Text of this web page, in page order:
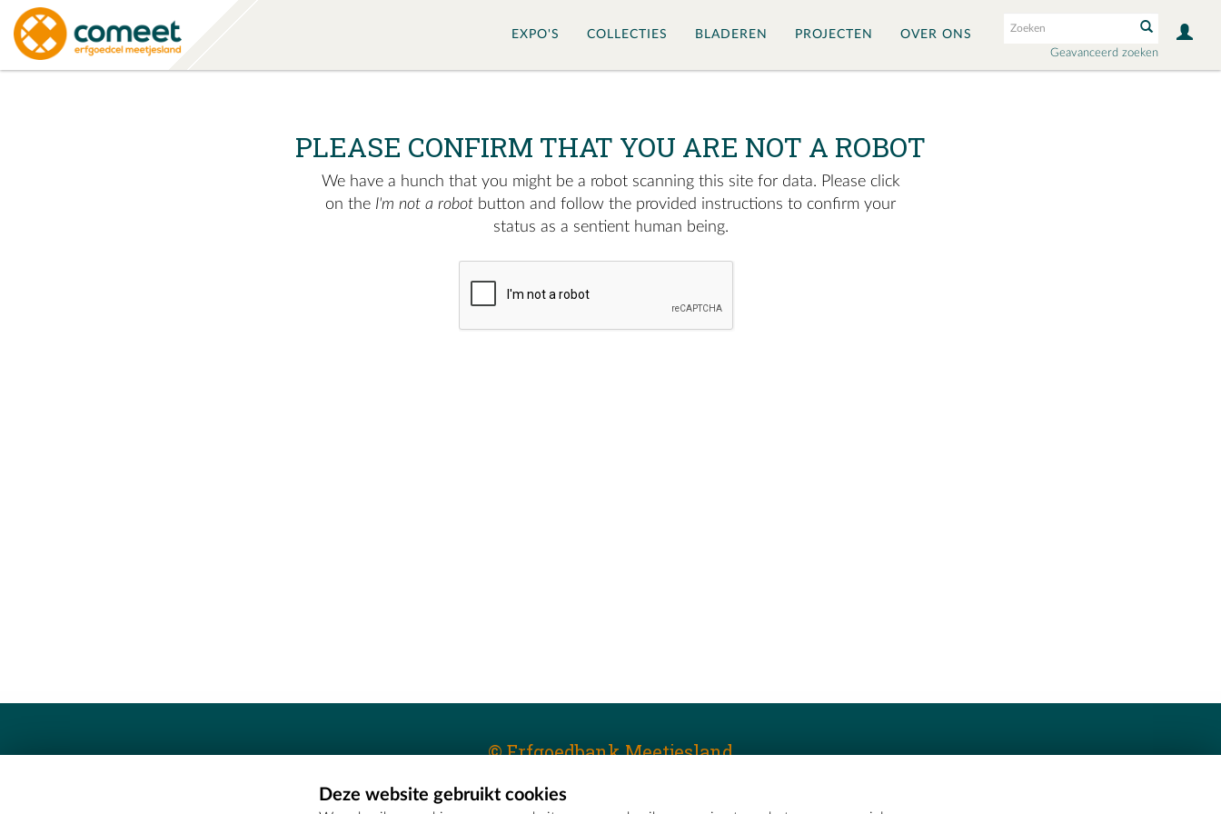
Geavanceerd zoeken
EXPO'S COLLECTIES BLADEREN PROJECTEN OVER ONS
PLEASE CONFIRM THAT YOU ARE NOT A ROBOT
We have a hunch that you might be a robot scanning this site for data. Please click
on the I'm not a robot button and follow the provided instructions to confirm your
status as a sentient human being.
© Erfgoedbank Meetjesland
Erfgoedcel Meetjesland - COMEETDeze website gebruikt cookies